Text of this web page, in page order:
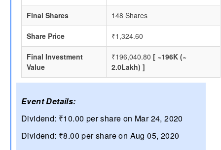
Final Shares 148 Shares
Share Price ₹1,324.60
Final Investment
Value
₹196,040.80 [ ~196K (~
2.0Lakh) ]
Event Details:
Dividend: ₹10.00 per share on Mar 24, 2020
Dividend: ₹8.00 per share on Aug 05, 2020